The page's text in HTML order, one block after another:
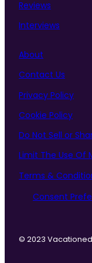
Reviews
Interviews
About
Contact Us
Privacy Policy
Cookie Policy
Do Not Sell or
Limit The Use Of
Terms &
Consent
© 2023